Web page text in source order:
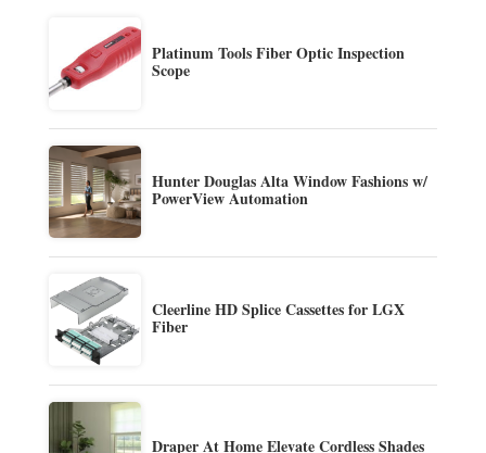
Platinum Tools Fiber Optic Inspection
Scope
Hunter Douglas Alta Window Fashions w/
PowerView Automation
Cleerline HD Splice Cassettes for LGX
Fiber
Draper At Home Elevate Cordless Shades